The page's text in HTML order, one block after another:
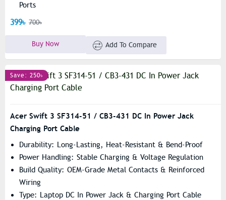
Ports
399৳ 700৳
Buy Now Add To Compare
Save: 250৳
Acer Swift 3 SF314-51 / CB3-431 DC In Power Jack
Charging Port Cable
Durability: Long-Lasting, Heat-Resistant & Bend-Proof
Power Handling: Stable Charging & Voltage Regulation
Build Quality: OEM-Grade Metal Contacts & Reinforced
Wiring
Type: Laptop DC In Power Jack & Charging Port Cable